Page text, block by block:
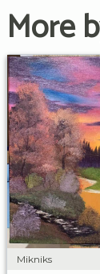
More
Mikniks